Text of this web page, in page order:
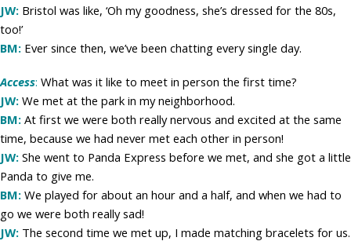
JW: Bristol was like, ‘Oh my goodness, she’s dressed for the 80s,
too!’
BM: Ever since then, we’ve been chatting every single day.
Access: What was it like to meet in person the first time?
JW: We met at the park in my neighborhood.
BM: At first we were both really nervous and excited at the same
time, because we had never met each other in person!
JW: She went to Panda Express before we met, and she got a little
Panda to give me.
BM: We played for about an hour and a half, and when we had to
go we were both really sad!
JW: The second time we met up, I made matching bracelets for us.